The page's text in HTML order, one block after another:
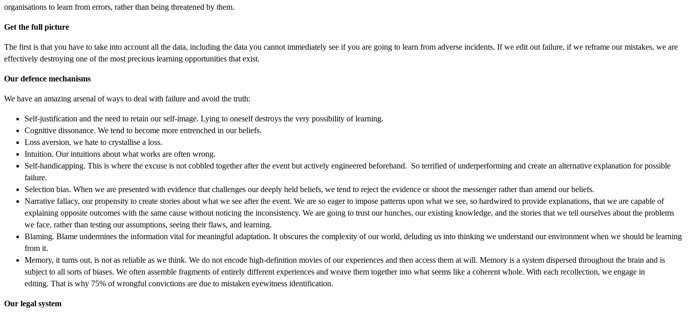
organisations to learn from errors, rather than being threatened by them.
Get the full picture
The first is that you have to take into account all the data, including the data you cannot immediately see if you are going to learn from adverse incidents. If we edit out failure, if we reframe our mistakes, we are
effectively destroying one of the most precious learning opportunities that exist.
Our defence mechanisms
We have an amazing arsenal of ways to deal with failure and avoid the truth:
Self-justification and the need to retain our self-image. Lying to oneself destroys the very possibility of learning.
Cognitive dissonance. We tend to become more entrenched in our beliefs.
Loss aversion, we hate to crystallise a loss.
Intuition. Our intuitions about what works are often wrong.
Self-handicapping. This is where the excuse is not cobbled together after the event but actively engineered beforehand. So terrified of underperforming and create an alternative explanation for possible
failure.
Selection bias. When we are presented with evidence that challenges our deeply held beliefs, we tend to reject the evidence or shoot the messenger rather than amend our beliefs.
Narrative fallacy, our propensity to create stories about what we see after the event. We are so eager to impose patterns upon what we see, so hardwired to provide explanations, that we are capable of
explaining opposite outcomes with the same cause without noticing the inconsistency. We are going to trust our hunches, our existing knowledge, and the stories that we tell ourselves about the problems
we face, rather than testing our assumptions, seeing their flaws, and learning.
Blaming. Blame undermines the information vital for meaningful adaptation. It obscures the complexity of our world, deluding us into thinking we understand our environment when we should be learning
from it.
Memory, it turns out, is not as reliable as we think. We do not encode high-definition movies of our experiences and then access them at will. Memory is a system dispersed throughout the brain and is
subject to all sorts of biases. We often assemble fragments of entirely different experiences and weave them together into what seems like a coherent whole. With each recollection, we engage in
editing. That is why 75% of wrongful convictions are due to mistaken eyewitness identification.
Our legal system